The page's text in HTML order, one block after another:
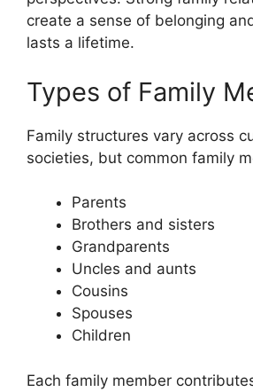
create a sense of belonging
lasts a lifetime.
Types of Family
Family structures vary across
societies, but common family
Parents
Brothers and sisters
Grandparents
Uncles and aunts
Cousins
Spouses
Children
Each family member